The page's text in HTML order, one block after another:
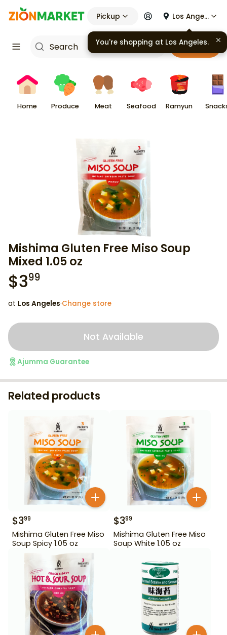
Pickup Los Angeles
Cart
Home Produce Meat Seafood Ramyun
Mishima Gluten Free Miso Soup
Mixed 1.05 oz
$399
at Los Angeles·Change store
Not Available
Ajumma Guarantee
Related products
$399
Mishima Gluten Free Miso
Soup Spicy 1.05 oz
$399
Mishima Gluten Free Miso
Soup White 1.05 oz
You're shopping at Los Angeles.